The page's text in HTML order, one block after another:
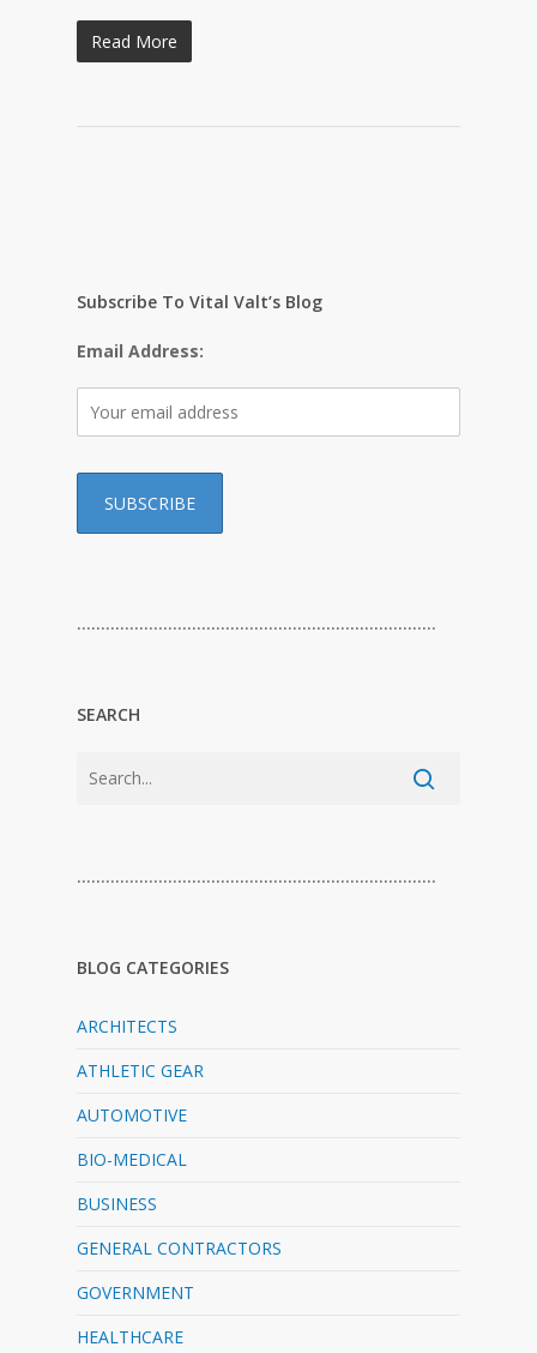
Read More
Subscribe To Vital Valt’s Blog
Email Address:
…………………………………………………………………
SEARCH
…………………………………………………………………
BLOG CATEGORIES
ARCHITECTS
ATHLETIC GEAR
AUTOMOTIVE
BIO-MEDICAL
BUSINESS
GENERAL CONTRACTORS
GOVERNMENT
HEALTHCARE